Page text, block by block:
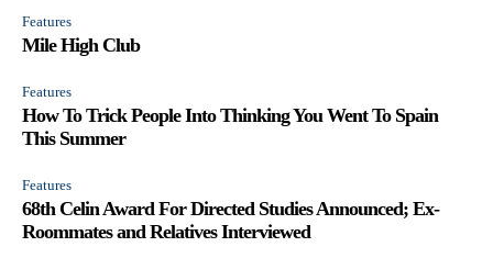
Features
Mile High Club
Features
How To Trick People Into Thinking You Went To Spain
This Summer
Features
68th Celin Award For Directed Studies Announced; Ex-
Roommates and Relatives Interviewed